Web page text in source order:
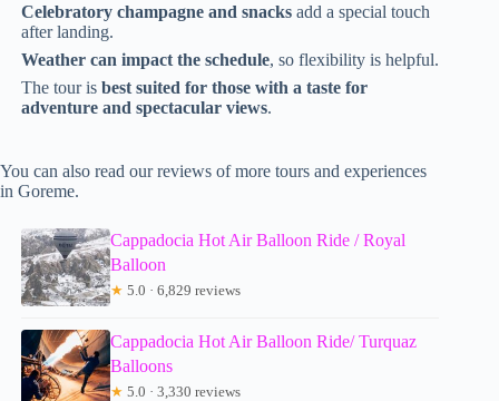
Celebratory champagne and snacks add a special touch
after landing.
Weather can impact the schedule, so flexibility is helpful.
The tour isbest suited for those with a taste for
adventure and spectacular views.
You can also read our reviews of more tours and experiences
in Goreme.
Cappadocia Hot Air Balloon Ride / Royal
Balloon
★ 5.0 · 6,829 reviews
Cappadocia Hot Air Balloon Ride/ Turquaz
Balloons
★ 5.0 · 3,330 reviews